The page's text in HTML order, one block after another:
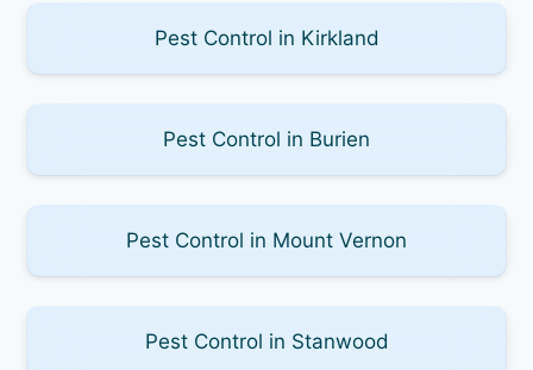
Pest Control in Kirkland
Pest Control in Burien
Pest Control in Mount Vernon
Pest Control in Stanwood